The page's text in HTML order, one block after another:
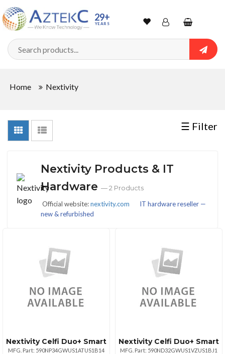
29+
YEARS WishlistAccountShopping
cart
Home Nextivity
☰ Filter
Sort
By
In
Stock
CONDITIONS
CATEGORIES
Nextivity Products & IT
Hardware — 2 Products
Official website:nextivity.com
IT hardware reseller —
new & refurbished
Nextivity Celfi Duo+ Smart
MFG. Part: 590NP34GWUS1ATUS1B14
Nextivity Celfi Duo+ Smart
MFG. Part: 590ND32GWUS1VZUS1BJ1